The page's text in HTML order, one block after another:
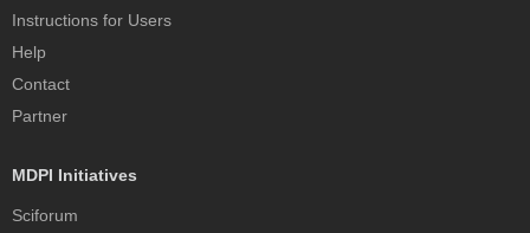
Instructions for Users
Help
Contact
Partner
MDPI Initiatives
Sciforum